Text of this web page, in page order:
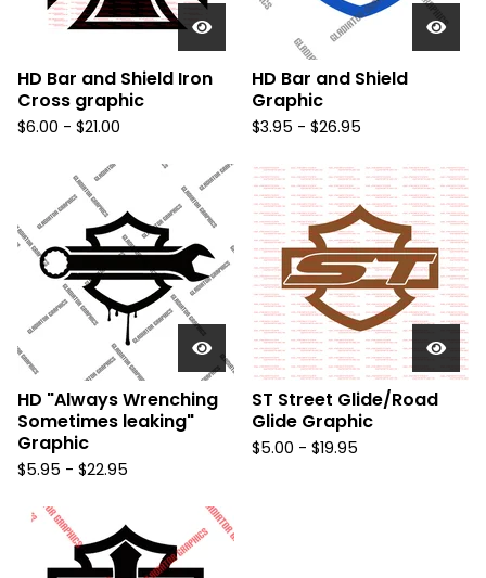
HD Bar and Shield Iron
Cross graphic
$6.00 - $21.00
HD Bar and Shield
Graphic
$3.95 - $26.95
HD "Always Wrenching
Sometimes leaking"
Graphic
$5.95 - $22.95
ST Street Glide/Road
Glide Graphic
$5.00 - $19.95